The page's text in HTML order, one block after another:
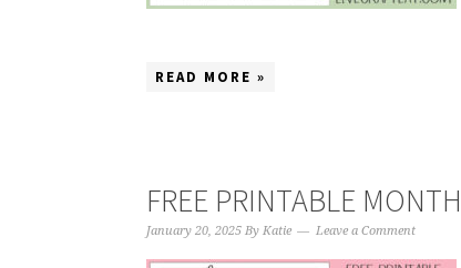
READ MORE »
FREE PRINTABLE
January 20, 2025 By Katie Leave a Comment